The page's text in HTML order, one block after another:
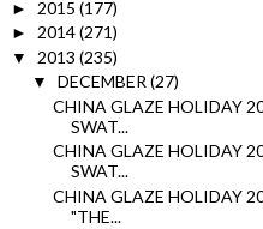
► 2015 (177)
► 2014(271)
▼ 2013 (235)
▼ DECEMBER(27)
CHINA GLAZE HOLIDAY
SWAT...
CHINA GLAZE HOLIDAY
SWAT...
CHINA GLAZE HOLIDAY
"THE...